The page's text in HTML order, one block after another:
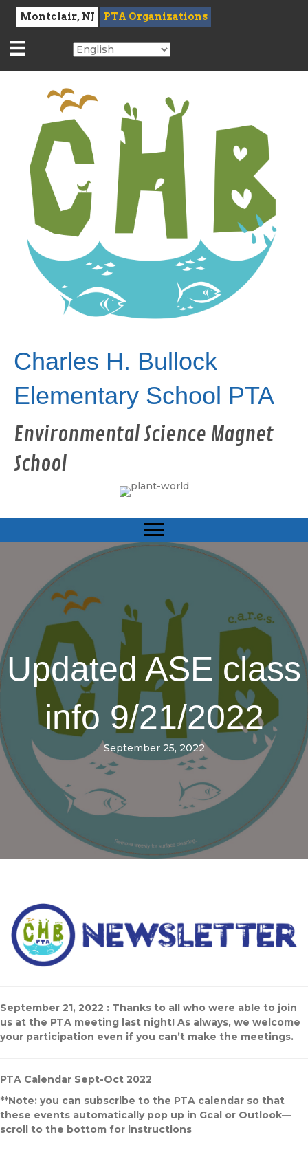
Montclair, NJ PTA Organizations
Charles H. Bullock
Elementary School PTA
Updated ASE class
info 9/21/2022
September 25, 2022
September 21, 2022 : Thanks to all who were able to join
us at the PTA meeting last night! As always, we welcome
your participation even if you can’t make the meetings.
PTA Calendar Sept-Oct 2022
**Note: you can subscribe to the PTA calendar so that
these events automatically pop up in Gcal or Outlook—
scroll to the bottom for instructions